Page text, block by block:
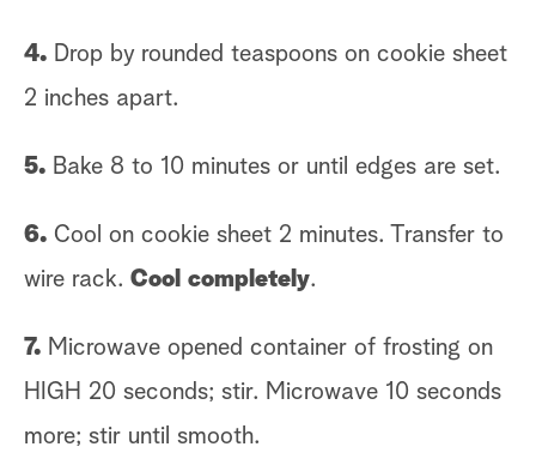
4. Drop by rounded teaspoons on cookie sheet
2 inches apart.
5. Bake 8 to 10 minutes or until edges are set.
6. Cool on cookie sheet 2 minutes. Transfer to
wire rack. Cool completely.
7. Microwave opened container of frosting on
HIGH 20 seconds; stir. Microwave 10 seconds
more; stir until smooth.